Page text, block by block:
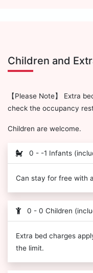
Children and
【Please Note】 Extra
check the occupancy
Children are welcome.
0 - -1 Infants
Can stay for free with
0 - 0 Children
Extra bed charges
the limit.